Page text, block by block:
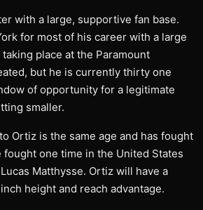
with a large, supportive fan base.
for most of his career with a large
place at the Paramount
but he is currently thirty one
of opportunity for a legitimate
smaller.
Ortiz is the same age and has fought
fought one time in the United States
Matthysse. Ortiz will have a
height and reach advantage.